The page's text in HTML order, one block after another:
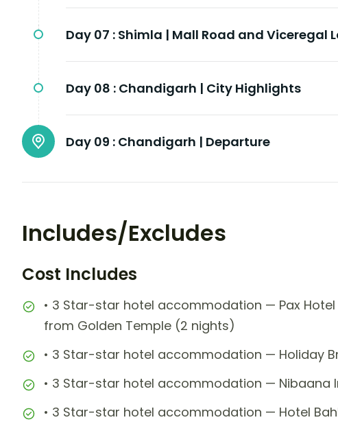
Day 07 : Shimla | Mall Road and Viceregal
Day 08 : Chandigarh | City Highlights
Day 09 : Chandigarh | Departure
Includes/Excludes
Cost Includes
• 3 Star-star hotel accommodation — Pax Hotel
from Golden Temple (2 nights)
• 3 Star-star hotel accommodation — Holiday
• 3 Star-star hotel accommodation — Nibaana
• 3 Star-star hotel accommodation — Hotel